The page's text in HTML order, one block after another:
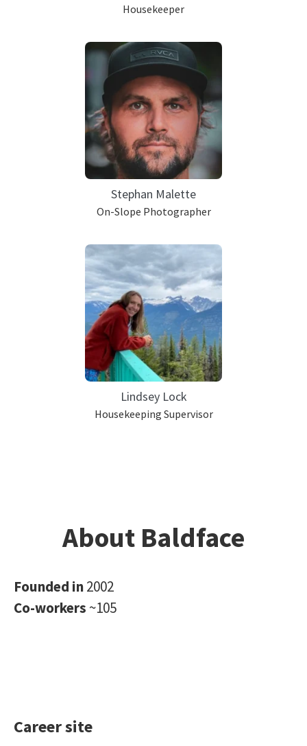
Housekeeper
Stephan Malette
On-Slope Photographer
Lindsey Lock
Housekeeping Supervisor
About Baldface
Founded in2002
Co-workers ~105
Career site